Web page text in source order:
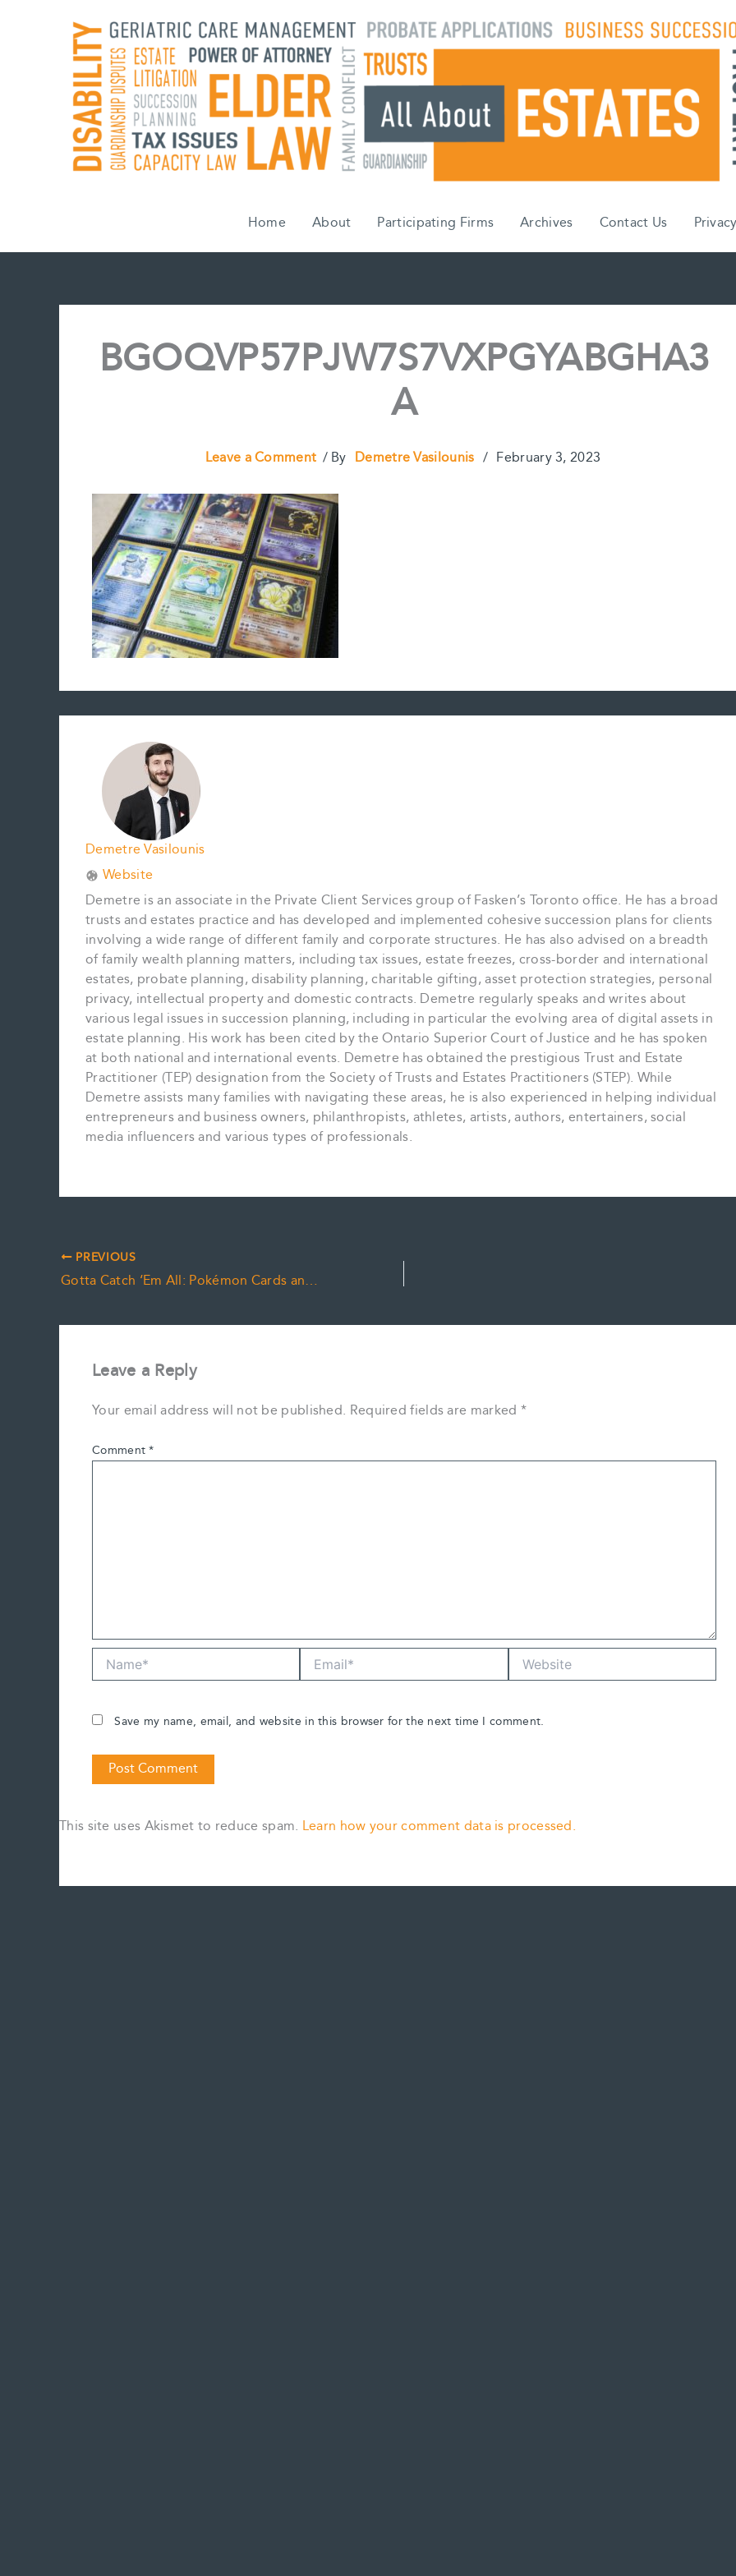
Home About Participating Firms Archives Contact Us
BGOQVP57PJW7S7VXPGYABGHA3
A
Leave a Comment / By Demetre Vasilounis / February 3, 2023
Demetre Vasilounis
Website
Demetre is an associate in the Private Client Services group of Fasken’s Toronto office. He has a broad
trusts and estates practice and has developed and implemented cohesive succession plans for clients
involving a wide range of different family and corporate structures. He has also advised on a breadth
of family wealth planning matters, including tax issues, estate freezes, cross-border and international
estates, probate planning, disability planning, charitable gifting, asset protection strategies, personal
privacy, intellectual property and domestic contracts. Demetre regularly speaks and writes about
various legal issues in succession planning, including in particular the evolving area of digital assets in
estate planning. His work has been cited by the Ontario Superior Court of Justice and he has spoken
at both national and international events. Demetre has obtained the prestigious Trust and Estate
Practitioner (TEP) designation from the Society of Trusts and Estates Practitioners (STEP). While
Demetre assists many families with navigating these areas, he is also experienced in helping individual
entrepreneurs and business owners, philanthropists, athletes, artists, authors, entertainers, social
media influencers and various types of professionals.
PREVIOUS
Gotta Catch ‘Em All: Pokémon Cards and Personalty Clauses
Leave a Reply
Your email address will not be published. Required fields are marked *
Comment*
Name* Email* Website
Save my name, email, and website in this browser for the next time I comment.
This site uses Akismet to reduce spam. Learn how your comment data is processed.